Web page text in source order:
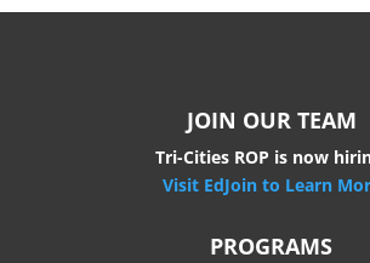
JOIN OUR TEAM
Tri-Cities ROP is now
Visit EdJoin to Learn
PROGRAMS